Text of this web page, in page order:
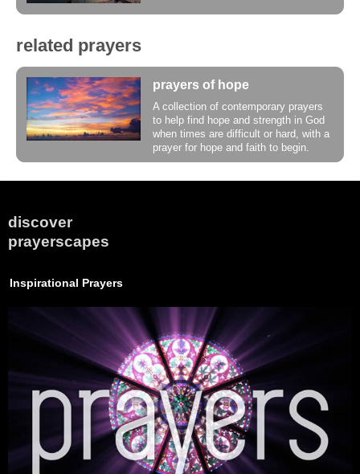
related prayers
prayers of hope
A collection of contemporary prayers
to help find hope and strength in God
when times are difficult or hard, with a
prayer for hope and faith to begin.
discover
prayerscapes
Inspirational Prayers